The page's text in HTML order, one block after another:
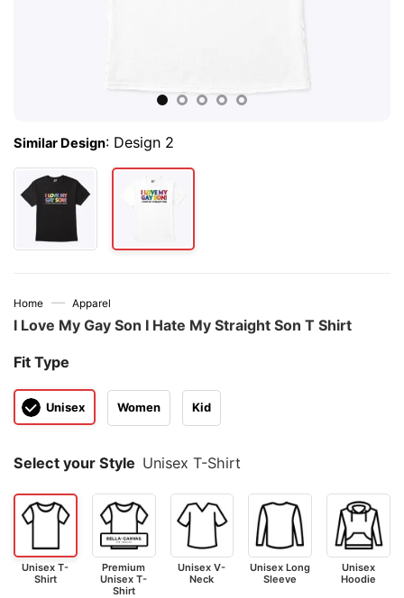
Similar Design: Design 2
Home — Apparel
I Love My Gay Son I Hate My Straight Son T Shirt
Fit Type
Unisex Women Kid
Select your Style Unisex T-Shirt
Unisex T-
Shirt
Premium
Unisex T-
Shirt
Unisex V-
Neck
Unisex Long
Sleeve
Unisex
Hoodie